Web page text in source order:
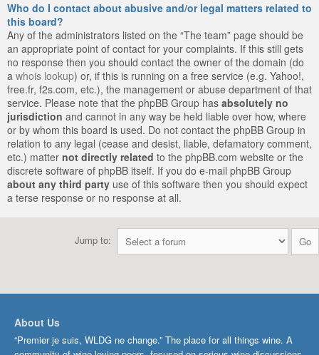
Who do I contact about abusive and/or legal matters related to
this board?
Any of the administrators listed on the “The team” page should be
an appropriate point of contact for your complaints. If this still gets
no response then you should contact the owner of the domain (do
a whois lookup) or, if this is running on a free service (e.g. Yahoo!,
free.fr, f2s.com, etc.), the management or abuse department of that
service. Please note that the phpBB Group has absolutely no
jurisdiction and cannot in any way be held liable over how, where
or by whom this board is used. Do not contact the phpBB Group in
relation to any legal (cease and desist, liable, defamatory comment,
etc.) matter not directly related to the phpBB.com website or the
discrete software of phpBB itself. If you do e-mail phpBB Group
about any third party use of this software then you should expect
a terse response or no response at all.
Jump to:
About Us
“Premier je suis, WLDG ne change.” The place for all things wine. A